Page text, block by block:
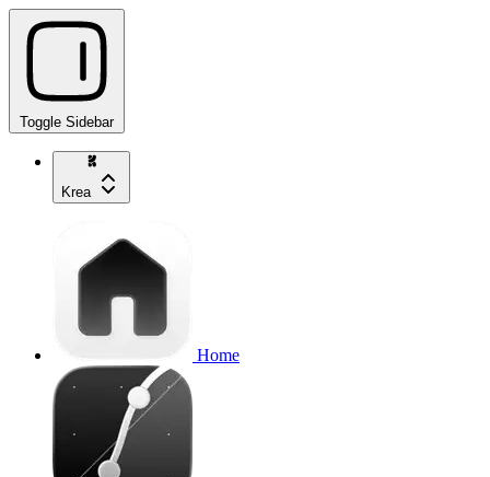
Toggle Sidebar
Krea
Home